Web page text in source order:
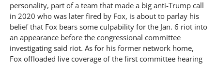
personality, part of a team that made a big anti-Trump call
in 2020 who was later fired by Fox, is about to parlay his
belief that Fox bears some culpability for the Jan. 6 riot into
an appearance before the congressional committee
investigating said riot. As for his former network home,
Fox offloaded live coverage of the first committee hearing